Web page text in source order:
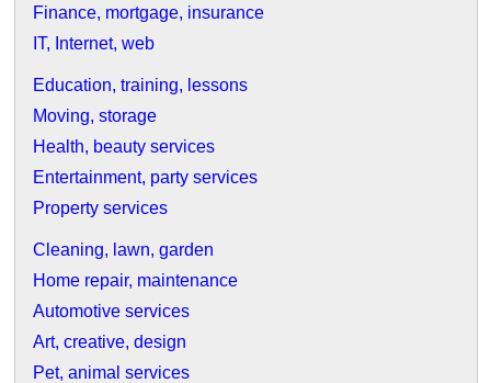
Finance, mortgage, insurance
IT, Internet, web
Education, training, lessons
Moving, storage
Health, beauty services
Entertainment, party services
Property services
Cleaning, lawn, garden
Home repair, maintenance
Automotive services
Art, creative, design
Pet, animal services